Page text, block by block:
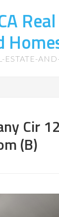
ESTATE-
Cir
(B)